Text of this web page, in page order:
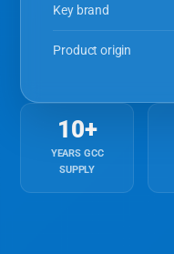
Key brand
Product origin
10+
YEARS GCC
SUPPLY